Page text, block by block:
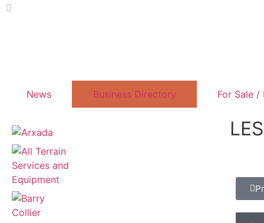
News Business Directory For Sale /